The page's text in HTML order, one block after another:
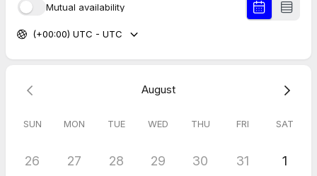
Mutual availability
(+00:00) UTC - UTC
August
SUN MON TUE WED THU FRI SAT
26 27 28 29 30 31 1